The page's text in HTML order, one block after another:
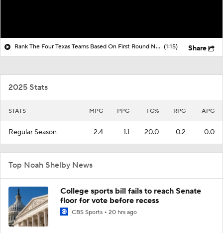
Rank The Four Texas Teams Based On First Round NCAA Tournament Play (1:15) Share
2025 Stats
STATS MPG PPG FG% RPG APG
Regular Season 2.4 1.1 20.0 0.2 0.0
Top Noah Shelby News
College sports bill fails to reach Senate
floor for vote before recess
CBS Sports 20 hrs ago